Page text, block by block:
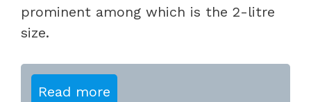
prominent among which is the 2-litre
size.
Read more